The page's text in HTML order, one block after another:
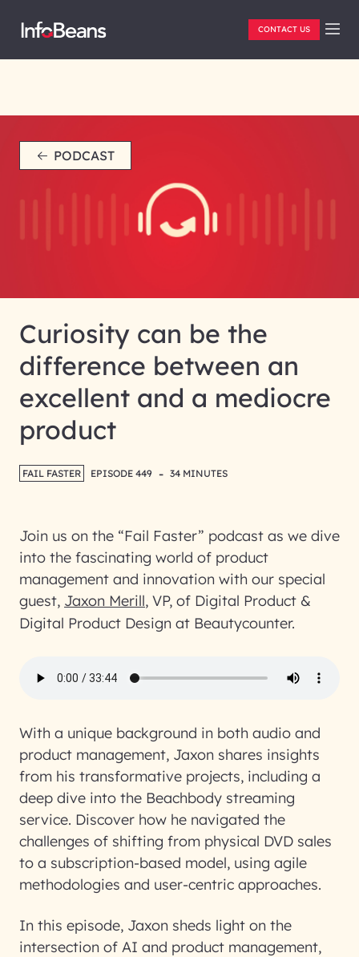
CONTACT US
PODCAST
Curiosity can be the
difference between an
excellent and a mediocre
product
FAIL FASTER EPISODE 449 - 34 MINUTES
Join us on the “Fail Faster” podcast as we dive
into the fascinating world of product
management and innovation with our special
guest, Jaxon Merill, VP, of Digital Product &
Digital Product Design at Beautycounter.
With a unique background in both audio and
product management, Jaxon shares insights
from his transformative projects, including a
deep dive into the Beachbody streaming
service. Discover how he navigated the
challenges of shifting from physical DVD sales
to a subscription-based model, using agile
methodologies and user-centric approaches.
In this episode, Jaxon sheds light on the
intersection of AI and product management,